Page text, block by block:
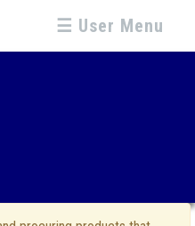
☰ User Menu